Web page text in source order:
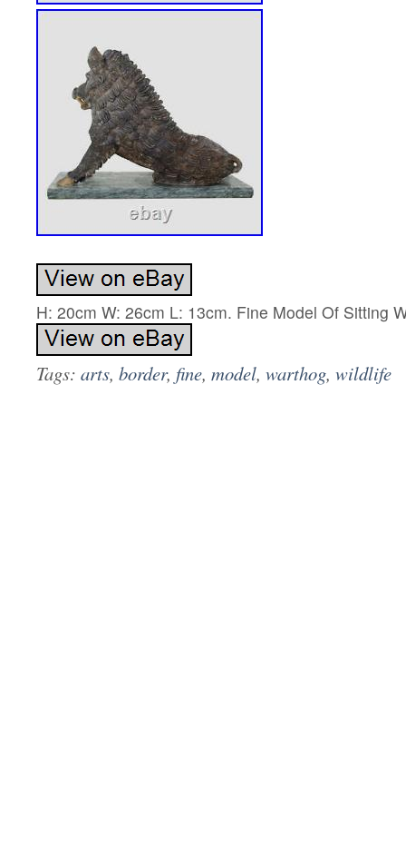
H: 20cm W: 26cm L: 13cm. Fine Model Of Sitting
Tags: arts, border, fine, model, warthog, wildlife